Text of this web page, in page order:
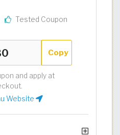
Tested Coupon
Copy
and apply at
Website